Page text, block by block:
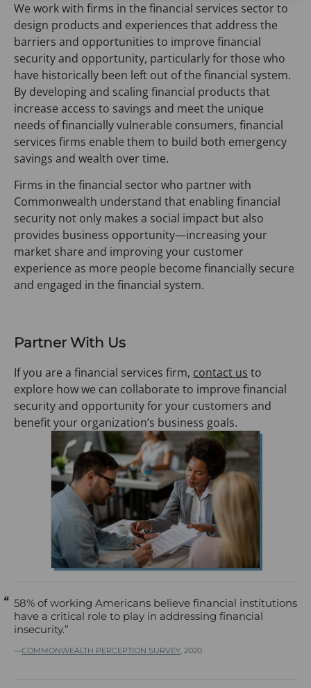
We work with firms in the financial services sector to
design products and experiences that address the
barriers and opportunities to improve financial
security and opportunity, particularly for those who
have historically been left out of the financial system.
By developing and scaling financial products that
increase access to savings and meet the unique
needs of financially vulnerable consumers, financial
services firms enable them to build both emergency
savings and wealth over time.
Firms in the financial sector who partner with
Commonwealth understand that enabling financial
security not only makes a social impact but also
provides business opportunity—increasing your
market share and improving your customer
experience as more people become financially secure
and engaged in the financial system.
Partner With Us
If you are a financial services firm, contact us to
explore how we can collaborate to improve financial
security and opportunity for your customers and
benefit your organization’s business goals.
58% of working Americans believe financial institutions
have a critical role to play in addressing financial
insecurity.”
COMMONWEALTH PERCEPTION SURVEY, 2020